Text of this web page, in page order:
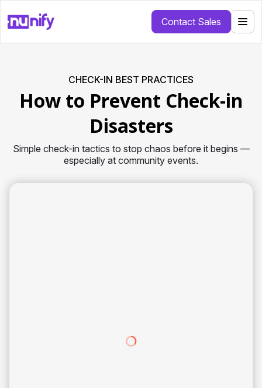
Contact Sales
CHECK-IN BEST PRACTICES
How to Prevent Check-in
Disasters
Simple check-in tactics to stop chaos before it begins —
especially at community events.